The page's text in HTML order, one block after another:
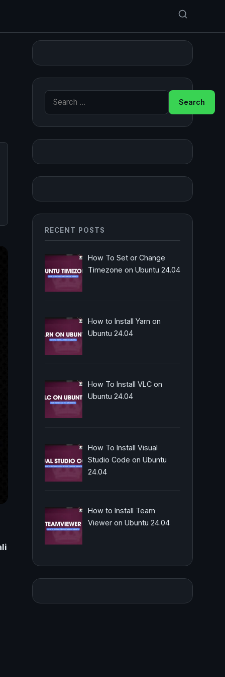
Search for:
RECENT POSTS
How To Set or Change
Timezone on Ubuntu 24.04
How to Install Yarn on
Ubuntu 24.04
How To Install VLC on
Ubuntu 24.04
How To Install Visual
Studio Code on Ubuntu
24.04
How to Install Team
Viewer on Ubuntu 24.04